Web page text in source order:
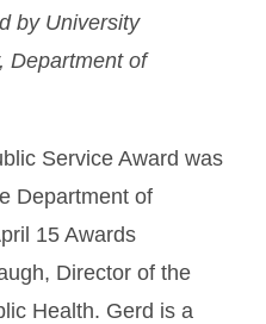
by University
Department of
Service Award was
Department of
15 Awards
Director of the
Health. Gerd is a